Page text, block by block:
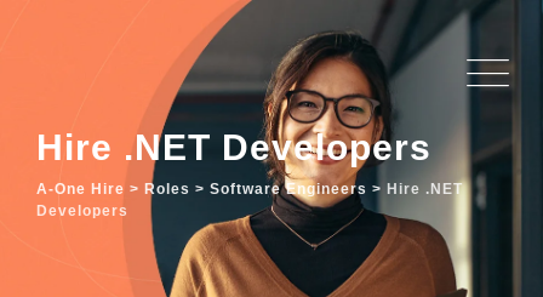
Hire .NET Developers
A-One Hire > Roles > Software Engineers > Hire .NET
Developers